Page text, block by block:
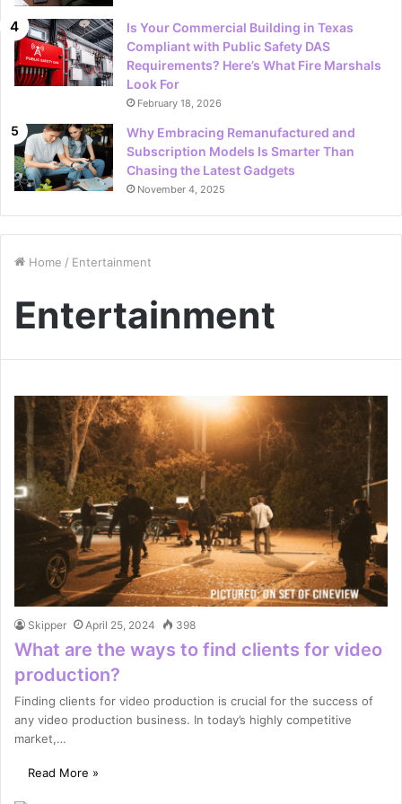
Home / Entertainment
Entertainment
Skipper April 25, 2024 398
What are the ways to find clients for video
production?
Finding clients for video production is crucial for the success of
any video production business. In today’s highly competitive
market,…
Read More »
Is Your Commercial Building in Texas
Compliant with Public Safety DAS
Requirements? Here’s What Fire Marshals
Look For
February 18, 2026
Why Embracing Remanufactured and
Subscription Models Is Smarter Than
Chasing the Latest Gadgets
November 4, 2025